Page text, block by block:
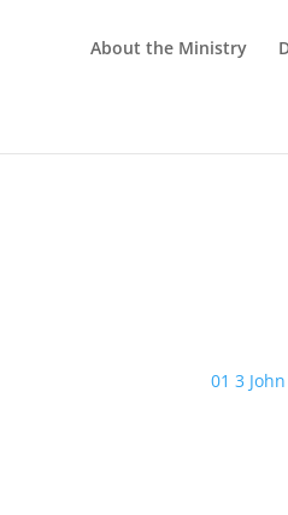
About the Ministry
01 3 John